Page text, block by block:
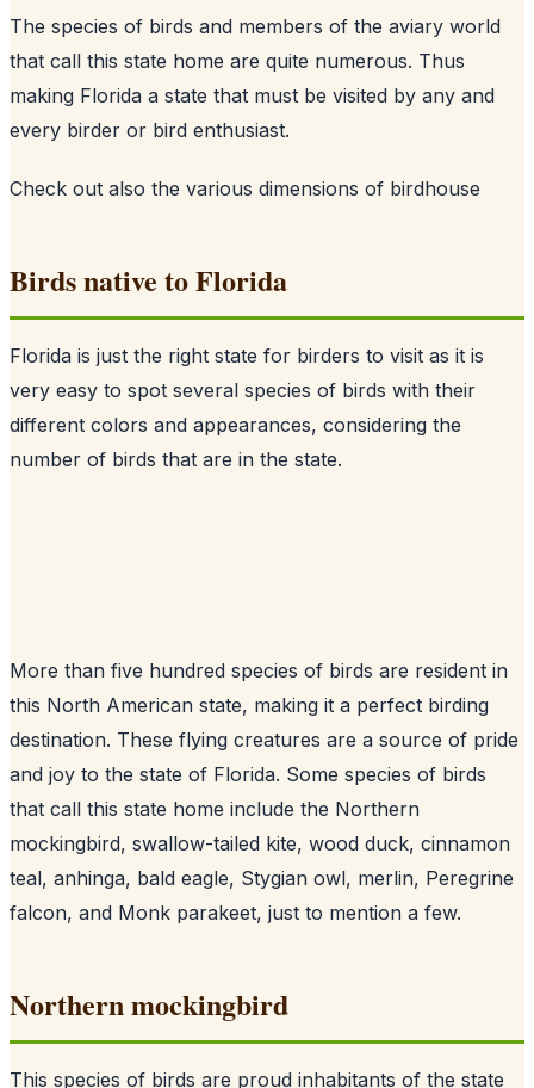
The species of birds and members of the aviary world
that call this state home are quite numerous. Thus
making Florida a state that must be visited by any and
every birder or bird enthusiast.
Check out also the various dimensions of birdhouse
Birds native to Florida
Florida is just the right state for birders to visit as it is
very easy to spot several species of birds with their
different colors and appearances, considering the
number of birds that are in the state.
More than five hundred species of birds are resident in
this North American state, making it a perfect birding
destination. These flying creatures are a source of pride
and joy to the state of Florida. Some species of birds
that call this state home include the Northern
mockingbird, swallow-tailed kite, wood duck, cinnamon
teal, anhinga, bald eagle, Stygian owl, merlin, Peregrine
falcon, and Monk parakeet, just to mention a few.
Northern mockingbird
This species of birds are proud inhabitants of the state